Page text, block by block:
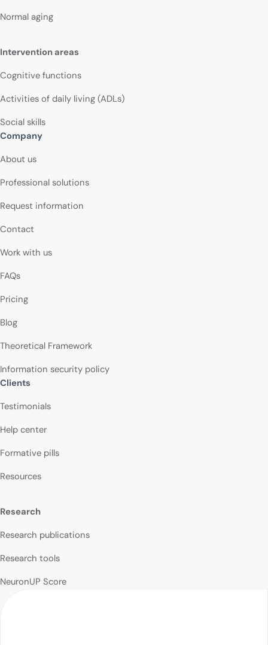
Normal aging
Intervention areas
Cognitive functions
Activities of daily living (ADLs)
Social skills
Company
About us
Professional solutions
Request information
Contact
Work with us
FAQs
Pricing
Blog
Theoretical Framework
Information security policy
Clients
Testimonials
Help center
Formative pills
Resources
Research
Research publications
Research tools
NeuronUP Score